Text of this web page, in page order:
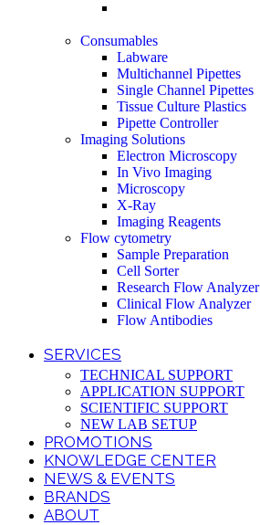
Consumables
Labware
Multichannel Pipettes
Single Channel Pipettes
Tissue Culture Plastics
Pipette Controller
Imaging Solutions
Electron Microscopy
In Vivo Imaging
Microscopy
X-Ray
Imaging Reagents
Flow cytometry
Sample Preparation
Cell Sorter
Research Flow Analyzer
Clinical Flow Analyzer
Flow Antibodies
SERVICES
TECHNICAL SUPPORT
APPLICATION SUPPORT
SCIENTIFIC SUPPORT
NEW LAB SETUP
PROMOTIONS
KNOWLEDGE CENTER
NEWS & EVENTS
BRANDS
ABOUT